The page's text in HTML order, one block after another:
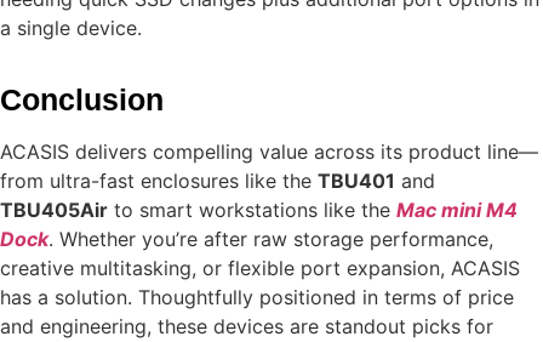
a single device.
Conclusion
ACASIS delivers compelling value across its product line—
from ultra-fast enclosures like the TBU401 and
TBU405Air to smart workstations like the Mac mini M4
Dock. Whether you’re after raw storage performance,
creative multitasking, or flexible port expansion, ACASIS
has a solution. Thoughtfully positioned in terms of price
and engineering, these devices are standout picks for